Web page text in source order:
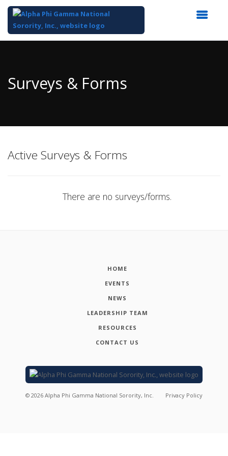
Content
Surveys & Forms
Active Surveys & Forms
There are no surveys/forms.
HOME
EVENTS
NEWS
LEADERSHIP TEAM
RESOURCES
CONTACT US
© 2026 Alpha Phi Gamma National Sorority, Inc. Privacy Policy